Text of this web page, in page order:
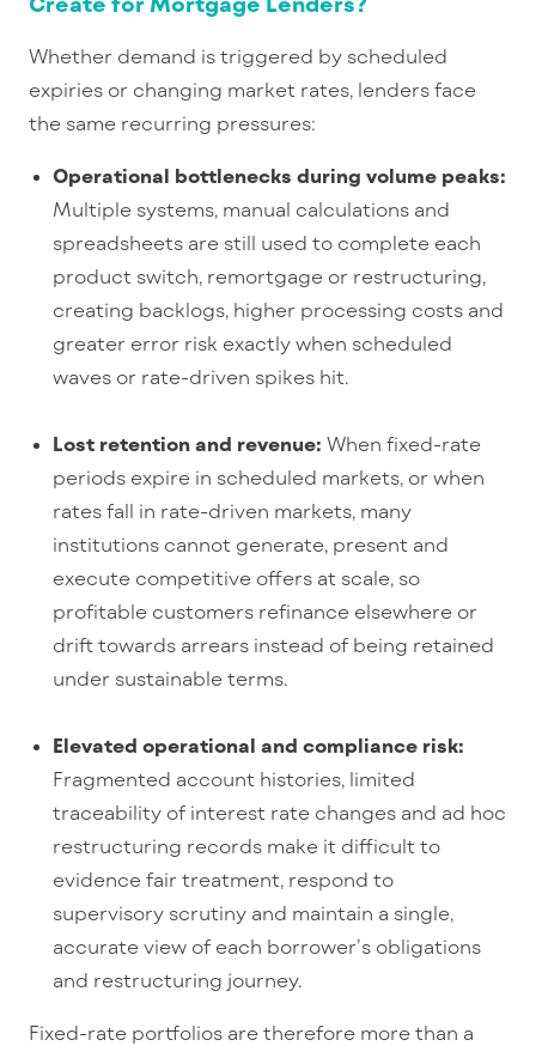
Whether demand is triggered by scheduled
expiries or changing market rates, lenders face
the same recurring pressures:
Operational bottlenecks during volume peaks:
Multiple systems, manual calculations and
spreadsheets are still used to complete each
product switch, remortgage or restructuring,
creating backlogs, higher processing costs and
greater error risk exactly when scheduled
waves or rate-driven spikes hit.
Lost retention and revenue: When fixed-rate
periods expire in scheduled markets, or when
rates fall in rate-driven markets, many
institutions cannot generate, present and
execute competitive offers at scale, so
profitable customers refinance elsewhere or
drift towards arrears instead of being retained
under sustainable terms.
Elevated operational and compliance risk:
Fragmented account histories, limited
traceability of interest rate changes and ad hoc
restructuring records make it difficult to
evidence fair treatment, respond to
supervisory scrutiny and maintain a single,
accurate view of each borrower’s obligations
and restructuring journey.
Fixed-rate portfolios are therefore more than a